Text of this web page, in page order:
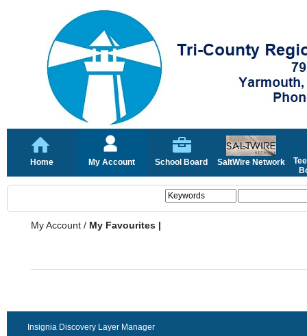
Home My Account School Board SaltWire Network
My Account / My Favourites |
Insignia Discovery Layer Manager